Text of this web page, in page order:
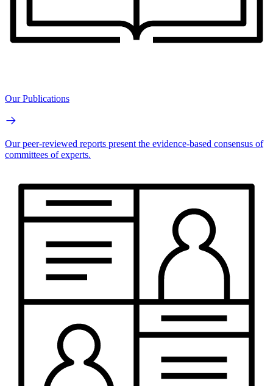
Our Publications
Our peer-reviewed reports present the evidence-based consensus of
committees of experts.